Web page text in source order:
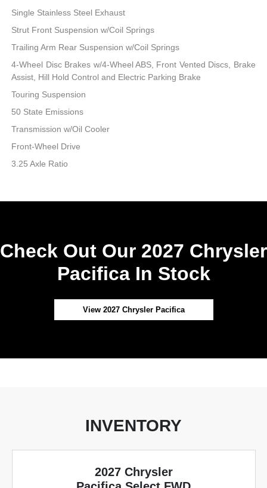
Single Stainless Steel Exhaust
Strut Front Suspension w/Coil Springs
Trailing Arm Rear Suspension w/Coil Springs
4-Wheel Disc Brakes w/4-Wheel ABS, Front Vented Discs, Brake
Assist, Hill Hold Control and Electric Parking Brake
Touring Suspension
50 State Emissions
Transmission w/Oil Cooler
Front-Wheel Drive
3.25 Axle Ratio
Check Out Our 2027 Chrysler
Pacifica In Stock
View 2027 Chrysler Pacifica
INVENTORY
2027 Chrysler